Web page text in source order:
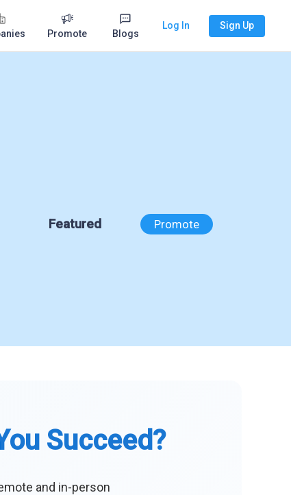
Promote Blogs
Log In Sign Up
Featured Promote
Succeed?
and in-person